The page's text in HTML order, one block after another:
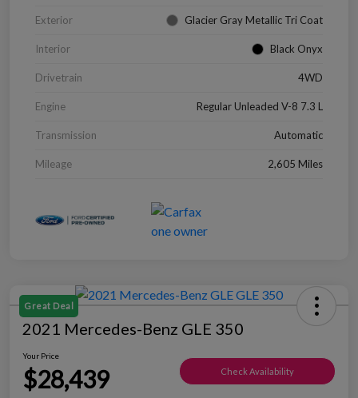
Exterior Glacier Gray Metallic Tri Coat
Interior Black Onyx
Drivetrain 4WD
Engine Regular Unleaded V-8 7.3 L
Transmission Automatic
Mileage 2,605 Miles
Great Deal
2021 Mercedes-Benz GLE 350
Your Price
$28,439 Check Availability